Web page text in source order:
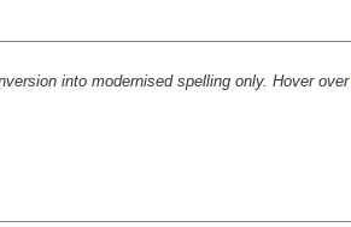
into modernised spelling only. Hover over